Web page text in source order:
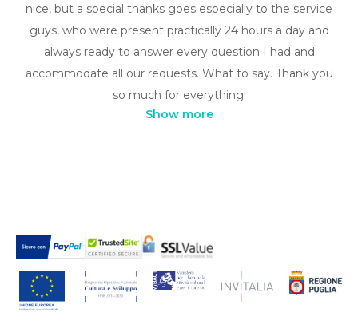
nice, but a special thanks goes especially to the service
guys, who were present practically 24 hours a day and
always ready to answer every question I had and
accommodate all our requests. What to say. Thank you
so much for everything!
Show more